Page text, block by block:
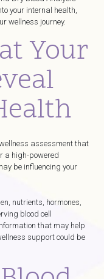
your internal health,
wellness journey.
Your
assessment that
a high-powered
be influencing your
nutrients, hormones,
blood cell
that may help
support could be